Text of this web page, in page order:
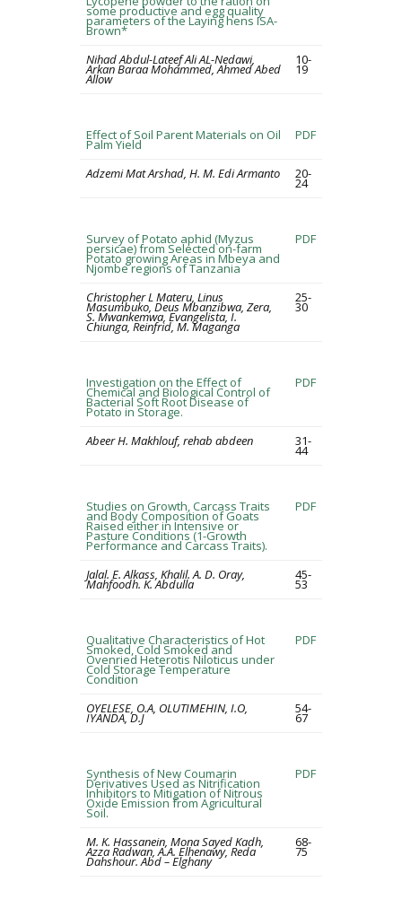
some productive and egg quality
parameters of the Laying hens ISA-
Brown*
Nihad Abdul-Lateef Ali AL-Nedawi,
Arkan Baraa Mohammed, Ahmed Abed
Allow
10-
19
Effect of Soil Parent Materials on Oil
Palm Yield
PDF
Adzemi Mat Arshad, H. M. Edi Armanto 20-
24
Survey of Potato aphid (Myzus
persicae) from Selected on-farm
Potato growing Areas in Mbeya and
Njombe regions of Tanzania
PDF
Christopher L Materu, Linus
Masumbuko, Deus Mbanzibwa, Zera,
S. Mwankemwa, Evangelista, I.
Chiunga, Reinfrid, M. Maganga
25-
30
Investigation on the Effect of
Chemical and Biological Control of
Bacterial Soft Root Disease of
Potato in Storage.
PDF
Abeer H. Makhlouf, rehab abdeen 31-
44
Studies on Growth, Carcass Traits
and Body Composition of Goats
Raised either in Intensive or
Pasture Conditions (1-Growth
Performance and Carcass Traits).
PDF
Jalal. E. Alkass, Khalil. A. D. Oray,
Mahfoodh. K. Abdulla
45-
53
Qualitative Characteristics of Hot
Smoked, Cold Smoked and
Ovenried Heterotis Niloticus under
Cold Storage Temperature
Condition
PDF
OYELESE, O.A, OLUTIMEHIN, I.O,
IYANDA, D.J
54-
67
Synthesis of New Coumarin
Derivatives Used as Nitrification
Inhibitors to Mitigation of Nitrous
Oxide Emission from Agricultural
Soil.
PDF
M. K. Hassanein, Mona Sayed Kadh,
Azza Radwan, A.A. Elhenawy, Reda
Dahshour. Abd – Elghany
68-
75